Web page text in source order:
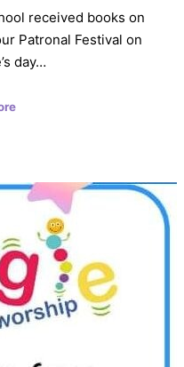
received books on
Patronal Festival on
day…